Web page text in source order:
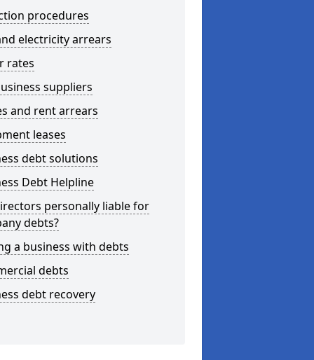
procedures
electricity arrears
rates
suppliers
and rent arrears
leases
debt solutions
Debt Helpline
personally liable for
debts?
a business with debts
debts
debt recovery